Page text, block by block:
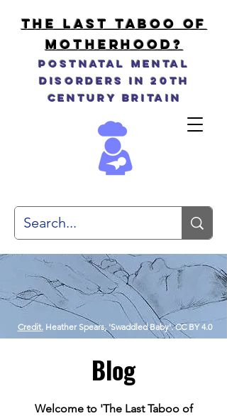
THE LAST TABOO OF
MOTHERHOOD?
Postnatal Mental
Disorders in 20th
Century Britain
Credit.Heather Spears, 'Swaddled Baby'. CC BY 4.0
Blog
Welcome to 'The Last Taboo of